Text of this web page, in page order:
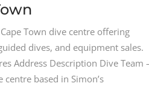
Town dive centre offering
dives, and equipment sales.
Address Description Dive Team
centre based in Simon’s